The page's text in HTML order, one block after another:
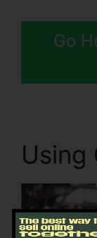
Go
Using